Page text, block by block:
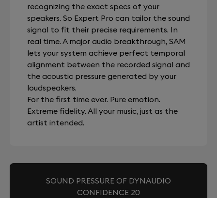
recognizing the exact specs of your
speakers. So Expert Pro can tailor the sound
signal to fit their precise requirements. In
real time. A major audio breakthrough, SAM
lets your system achieve perfect temporal
alignment between the recorded signal and
the acoustic pressure generated by your
loudspeakers.
For the first time ever. Pure emotion.
Extreme fidelity. All your music, just as the
artist intended.
SOUND PRESSURE OF DYNAUDIO
CONFIDENCE 20